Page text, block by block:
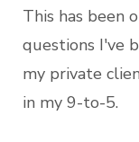
This has been
questions I've
my private
in my 9-to-5.